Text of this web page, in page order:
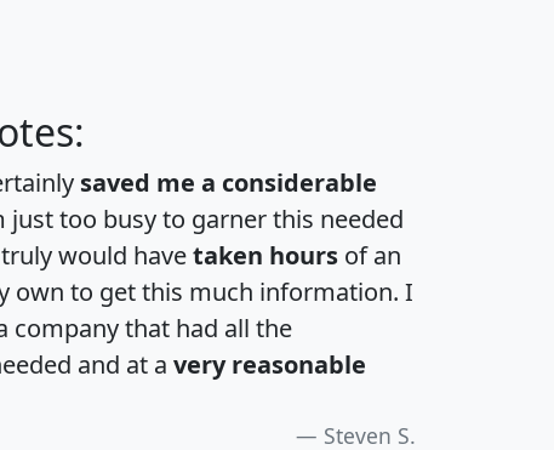
saved me a considerable
just too busy to garner this needed
would havetaken hours of an
own to get this much information. I
company that had all the
and at a very reasonable
Steven S.